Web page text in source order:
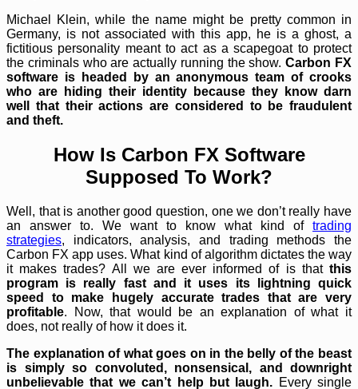
Michael Klein, while the name might be pretty common in
Germany, is not associated with this app, he is a ghost, a
fictitious personality meant to act as a scapegoat to protect
the criminals who are actually running the show.Carbon FX
software is headed by an anonymous team of crooks
who are hiding their identity because they know darn
well that their actions are considered to be fraudulent
and theft.
How Is Carbon FX Software
Supposed To Work?
Well, that is another good question, one we don’t really have
an answer to. We want to know what kind of trading
strategies, indicators, analysis, and trading methods the
Carbon FX app uses. What kind of algorithm dictates the way
it makes trades? All we are ever informed of is that this
program is really fast and it uses its lightning quick
speed to make hugely accurate trades that are very
profitable. Now, that would be an explanation of what it
does, not really of how it does it.
The explanation of what goes on in the belly of the beast
is simply so convoluted, nonsensical, and downright
unbelievable that we can’t help but laugh. Every single